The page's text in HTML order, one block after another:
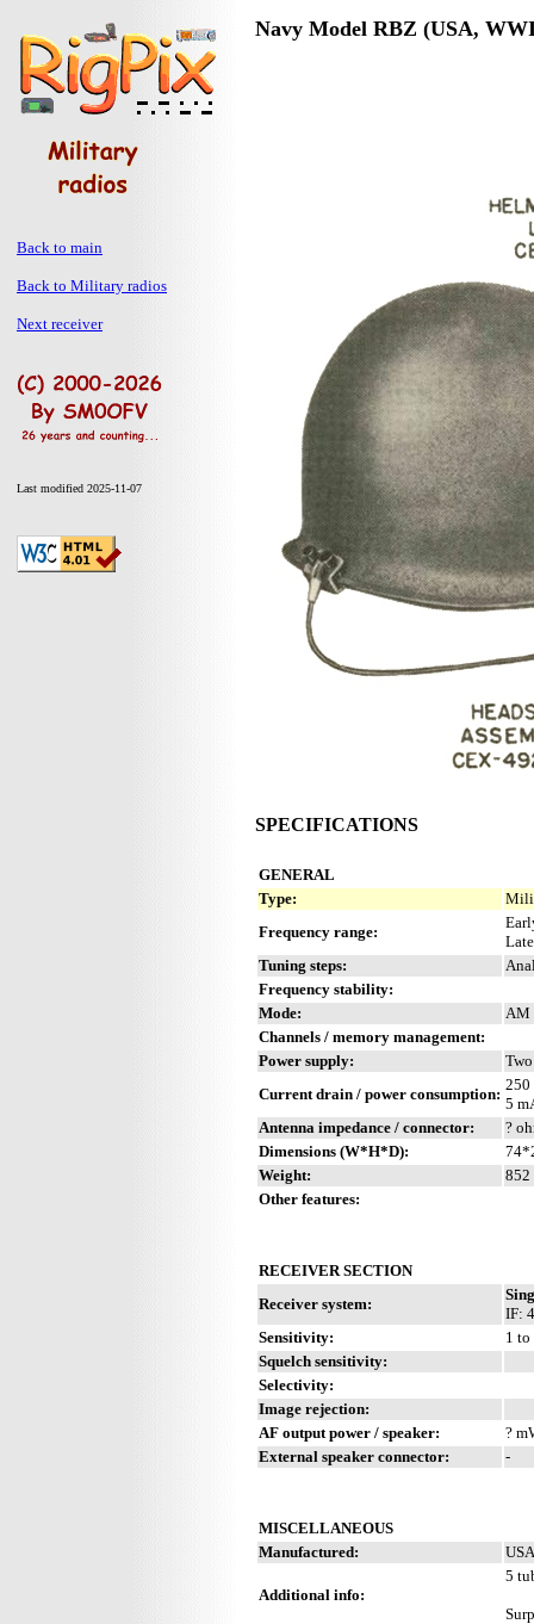
Back to main
Back to Military radios
Next receiver
Last modified 2025-11-07
Navy Model RBZ (USA,
SPECIFICATIONS
GENERAL
Type:
Frequency range:
Tuning steps:
Frequency stability:
Mode:
AM
Channels / memory management:
Power supply:
Current drain / power consumption:
250
5
Antenna impedance / connector:
?
Dimensions (W*H*D):
Weight:
852
Other features:
RECEIVER SECTION
Receiver system:
IF:
Sensitivity:
1
Squelch sensitivity:
Selectivity:
Image rejection:
AF output power / speaker:
?
External speaker connector:
-
MISCELLANEOUS
Manufactured:
Additional info:
5